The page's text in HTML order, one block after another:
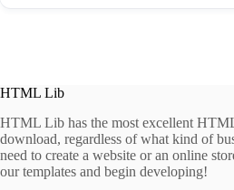
HTML Lib
HTML Lib has the most excellent
download, regardless of what kind of
need to create a website or an online
our templates and begin developing!